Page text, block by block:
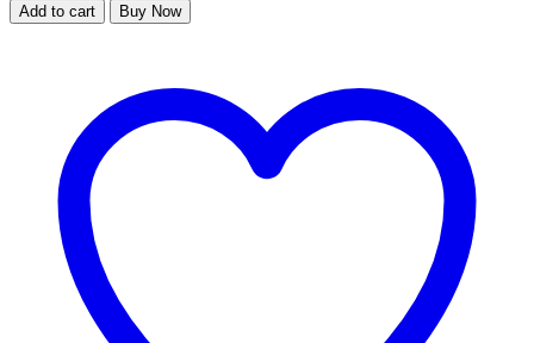
Add to cart Buy Now